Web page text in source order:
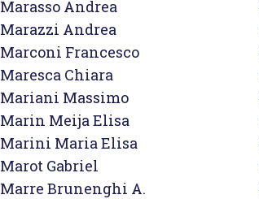
Marasso Andrea
Marazzi Andrea
Marconi Francesco
Maresca Chiara
Mariani Massimo
Marin Meija Elisa
Marini Maria Elisa
Marot Gabriel
Marre Brunenghi A.